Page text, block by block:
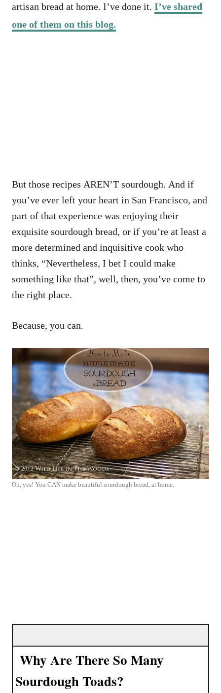
artisan bread at home. I’ve done it. I’ve shared
one of them on this blog.
But those recipes AREN’T sourdough. And if
you’ve ever left your heart in San Francisco, and
part of that experience was enjoying their
exquisite sourdough bread, or if you’re at least a
more determined and inquisitive cook who
thinks, “Nevertheless, I bet I could make
something like that”, well, then, you’ve come to
the right place.
Because, you can.
Oh, yes! You CAN make beautiful sourdough bread, at home.
Why Are There So Many
Sourdough Toads?